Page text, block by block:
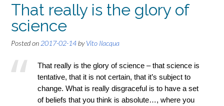
That really is the glory of
science
Posted on 2017-02-14 byVito Ilacqua
That really is the glory of science – that science is
tentative, that it is not certain, that it’s subject to
change. What is really disgraceful is to have a set
of beliefs that you think is absolute…, where you